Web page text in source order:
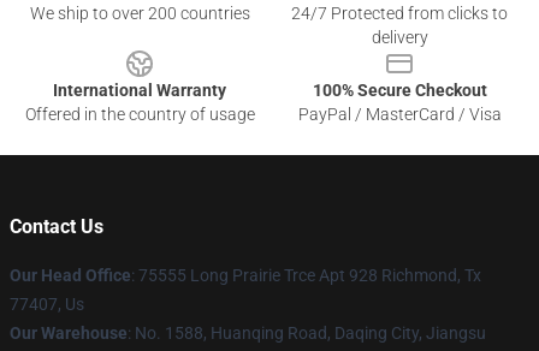
We ship to over 200 countries
24/7 Protected from clicks to
delivery
International Warranty
Offered in the country of usage
100% Secure Checkout
PayPal / MasterCard / Visa
Contact Us
Our Head Office: 75555 Long Prairie Trce Apt 928 Richmond, Tx
77407, Us
Our Warehouse: No. 1588, Huanqing Road, Daqing City, Jiangsu